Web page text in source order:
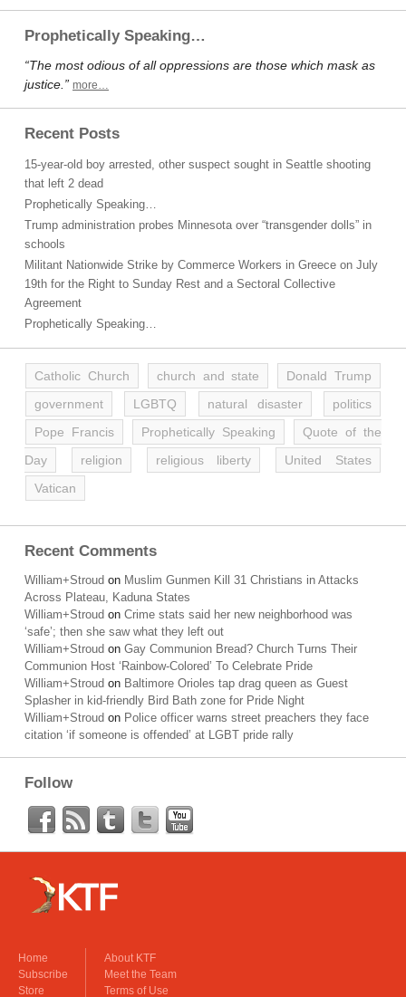
Prophetically Speaking…
“The most odious of all oppressions are those which mask as
justice.” more…
Recent Posts
15-year-old boy arrested, other suspect sought in Seattle shooting
that left 2 dead
Prophetically Speaking…
Trump administration probes Minnesota over “transgender dolls” in
schools
Militant Nationwide Strike by Commerce Workers in Greece on July
19th for the Right to Sunday Rest and a Sectoral Collective
Agreement
Prophetically Speaking…
Catholic Church church and state
Donald Trump
government
LGBTQ natural disaster
politics
Pope Francis
Prophetically Speaking
Quote of the
Day
religion religious liberty
United States
Vatican
Recent Comments
William+Stroud on Muslim Gunmen Kill 31 Christians in Attacks
Across Plateau, Kaduna States
William+Stroud on Crime stats said her new neighborhood was
‘safe’; then she saw what they left out
William+Stroud on Gay Communion Bread? Church Turns Their
Communion Host ‘Rainbow-Colored’ To Celebrate Pride
William+Stroud on Baltimore Orioles tap drag queen as Guest
Splasher in kid-friendly Bird Bath zone for Pride Night
William+Stroud on Police officer warns street preachers they face
citation ‘if someone is offended’ at LGBT pride rally
Follow
Home
Subscribe
Store
About KTF
Meet the Team
Terms of Use